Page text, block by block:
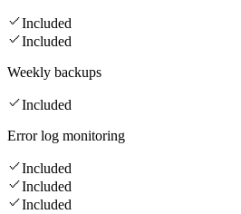
Included
Included
Weekly backups
Included
Error log monitoring
Included
Included
Included